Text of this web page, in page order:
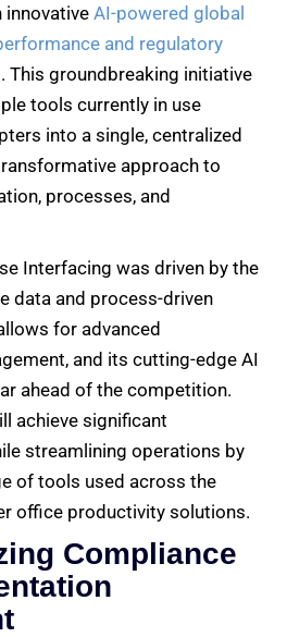
innovativeAI-powered global
and regulatory
. This groundbreaking initiative
tools currently in use
into a single, centralized
approach to
processes, and
Interfacing was driven by the
data and process-driven
for advanced
and its cutting-edge AI
ahead of the competition.
achieve significant
streamlining operations by
of tools used across the
office productivity solutions.
Compliance